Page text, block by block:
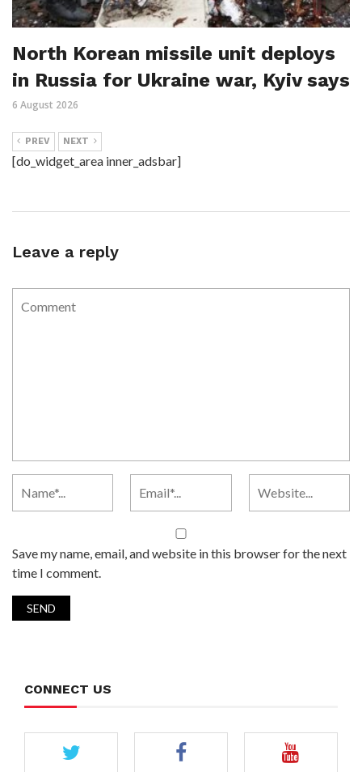
North Korean missile unit deploys
in Russia for Ukraine war, Kyiv says
6 August 2026
PREV NEXT
[do_widget_area inner_adsbar]
Leave a reply
Save my name, email, and website in this browser for the next
time I comment.
CONNECT US